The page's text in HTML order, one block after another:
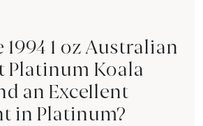
1 oz Australian
Platinum Koala
an Excellent
in Platinum?